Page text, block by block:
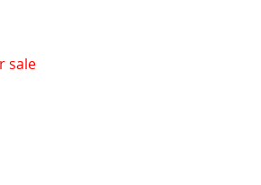
sale